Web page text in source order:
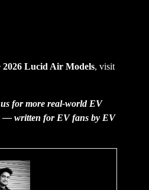
2026 Lucid Air Models, visit
for more real-world EV
— written for EV fans by EV